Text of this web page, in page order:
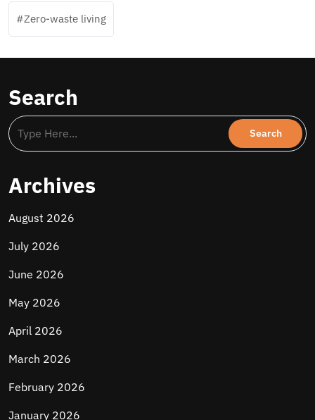
Zero-waste living
Search
Archives
August 2026
July 2026
June 2026
May 2026
April 2026
March 2026
February 2026
January 2026